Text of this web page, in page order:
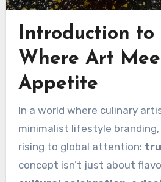
Introduction to
Where Art
Appetite
In a world where culinary artistry meets
minimalist lifestyle branding,
rising to global attention:
concept isn’t just about